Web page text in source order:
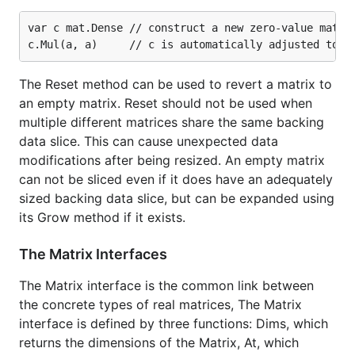
var c mat.Dense // construct a new zero-value
The Reset method can be used to revert a matrix to
an empty matrix. Reset should not be used when
multiple different matrices share the same backing
data slice. This can cause unexpected data
modifications after being resized. An empty matrix
can not be sliced even if it does have an adequately
sized backing data slice, but can be expanded using
its Grow method if it exists.
The Matrix Interfaces
The Matrix interface is the common link between
the concrete types of real matrices, The Matrix
interface is defined by three functions: Dims, which
returns the dimensions of the Matrix, At, which